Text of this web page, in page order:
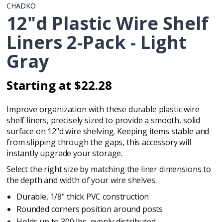
CHADKO
12"d Plastic Wire Shelf
Liners 2-Pack - Light
Gray
Regular
price
Starting at $22.28
Regular
price
Improve organization with these durable plastic wire
shelf liners, precisely sized to provide a smooth, solid
surface on 12"d wire shelving. Keeping items stable and
from slipping through the gaps, this accessory will
instantly upgrade your storage.
Select the right size by matching the liner dimensions to
the depth and width of your wire shelves.
Durable, 1/8" thick PVC construction
Rounded corners position around posts